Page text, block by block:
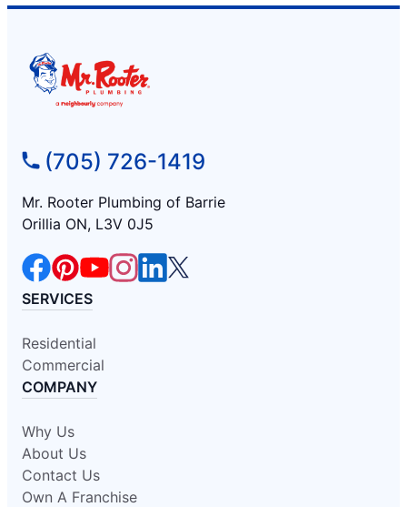
(705) 726-1419
Mr. Rooter Plumbing of Barrie
Orillia ON, L3V 0J5
SERVICES
Residential
Commercial
COMPANY
Why Us
About Us
Contact Us
Own A Franchise